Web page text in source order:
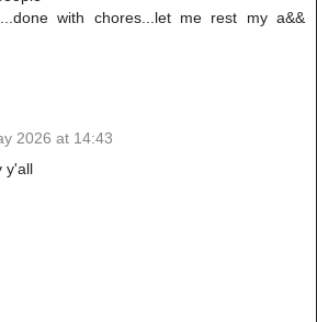
with chores...let me rest my a&&
2026 at 14:43
y'all